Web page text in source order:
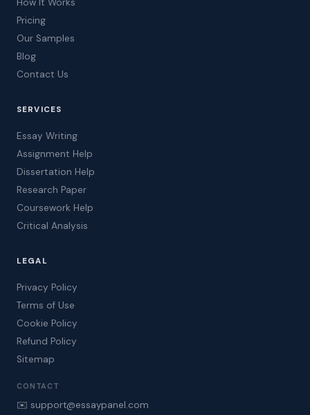
Pricing
Our Samples
Blog
Contact Us
SERVICES
Essay Writing
Assignment Help
Dissertation Help
Research Paper
Coursework Help
Critical Analysis
LEGAL
Privacy Policy
Terms of Use
Cookie Policy
Refund Policy
Sitemap
CONTACT
✉️ support@essaypanel.com